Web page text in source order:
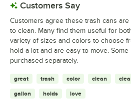
Customers Say
Customers agree these trash cans
to clean. Many find them useful for
variety of sizes and colors to choose
hold a lot and are easy to move.
purchased separately.
great trash color clean
gallon holds love